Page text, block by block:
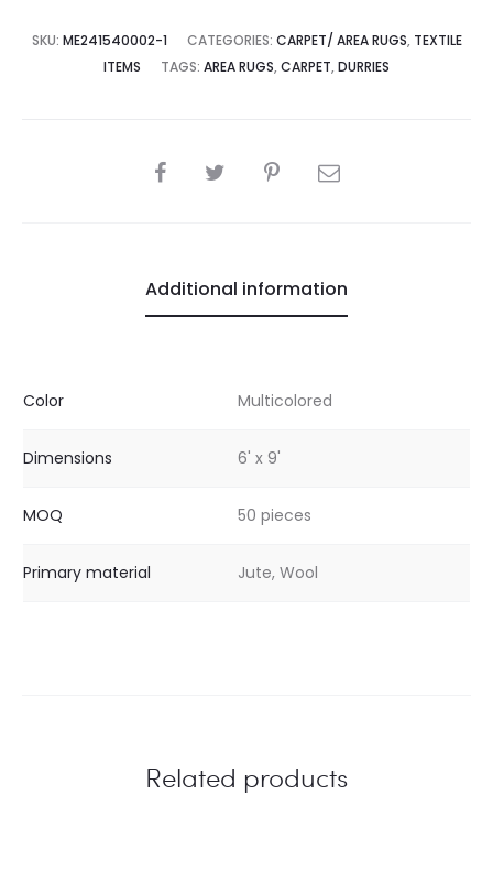
SKU: ME241540002-1 CATEGORIES: CARPET/ AREA RUGS, TEXTILE
ITEMS
TAGS: AREA RUGS, CARPET, DURRIES
SHARE
Additional information
Color Multicolored
Dimensions 6' x 9'
MOQ 50 pieces
Primary material Jute, Wool
Related products